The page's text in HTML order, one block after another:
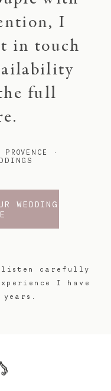
I
in touch
full
·
WEDDING
carefully
I have